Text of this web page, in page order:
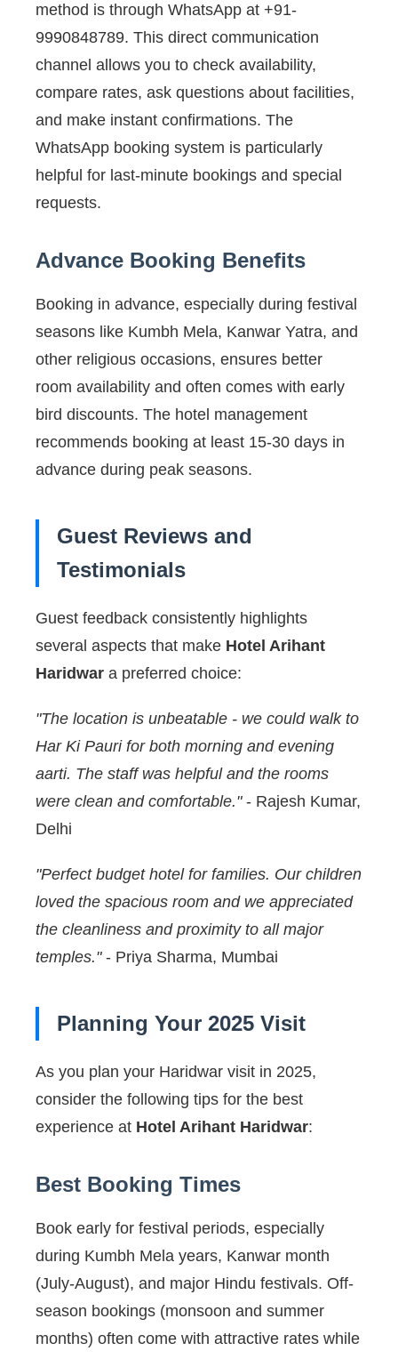
method is through WhatsApp at +91-
9990848789. This direct communication
channel allows you to check availability,
compare rates, ask questions about facilities,
and make instant confirmations. The
WhatsApp booking system is particularly
helpful for last-minute bookings and special
requests.
Advance Booking Benefits
Booking in advance, especially during festival
seasons like Kumbh Mela, Kanwar Yatra, and
other religious occasions, ensures better
room availability and often comes with early
bird discounts. The hotel management
recommends booking at least 15-30 days in
advance during peak seasons.
Guest Reviews and
Testimonials
Guest feedback consistently highlights
several aspects that make Hotel Arihant
Haridwar a preferred choice:
"The location is unbeatable - we could walk to
Har Ki Pauri for both morning and evening
aarti. The staff was helpful and the rooms
were clean and comfortable."- Rajesh Kumar,
Delhi
"Perfect budget hotel for families. Our children
loved the spacious room and we appreciated
the cleanliness and proximity to all major
temples."- Priya Sharma, Mumbai
Planning Your 2025 Visit
As you plan your Haridwar visit in 2025,
consider the following tips for the best
experience at Hotel Arihant Haridwar:
Best Booking Times
Book early for festival periods, especially
during Kumbh Mela years, Kanwar month
(July-August), and major Hindu festivals. Off-
season bookings (monsoon and summer
months) often come with attractive rates while